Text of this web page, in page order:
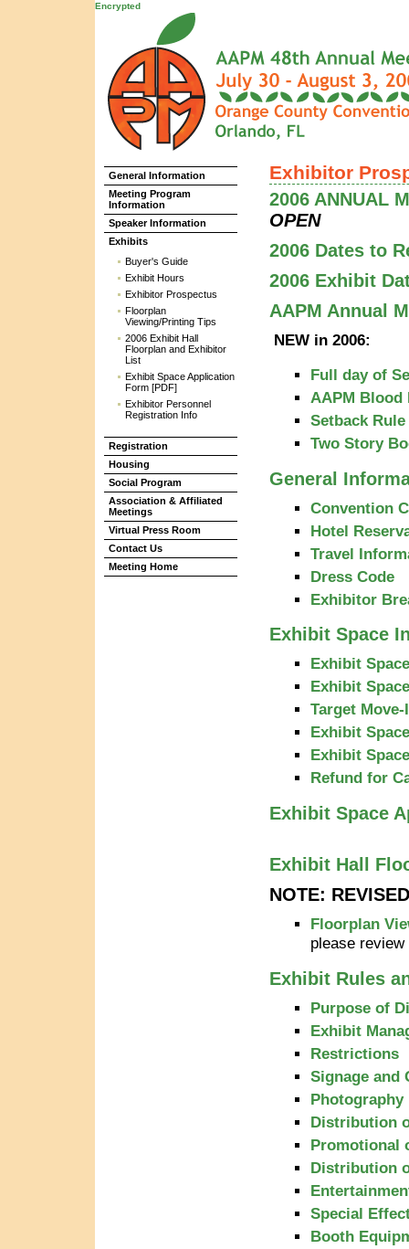
Encrypted
General Information
Meeting Program
Information
Speaker Information
Exhibits
Buyer's Guide
Exhibit Hours
Exhibitor Prospectus
Floorplan
Viewing/Printing Tips
2006 Exhibit Hall
Floorplan and Exhibitor
List
Exhibit Space Application
Form [PDF]
Exhibitor Personnel
Registration Info
Registration
Housing
Social Program
Association & Affiliated
Meetings
Virtual Press Room
Contact Us
Meeting Home
Exhibitor
2006 ANNUAL
OPEN
2006 Dates to
2006 Exhibit
AAPM Annual
NEW in 2006:
Full day of
AAPM Blood
Setback
Two Story
General
Convention
Hotel
Travel
Dress Code
Exhibitor
Exhibit Space
Exhibit
Exhibit
Target
Exhibit
Exhibit
Refund for
Exhibit Space
Exhibit Hall
NOTE:
Floorplan
please
Exhibit Rules
Purpose of
Exhibit
Restrictions
Signage and
Photography
Distribution
Promotional
Distribution
Special
Booth